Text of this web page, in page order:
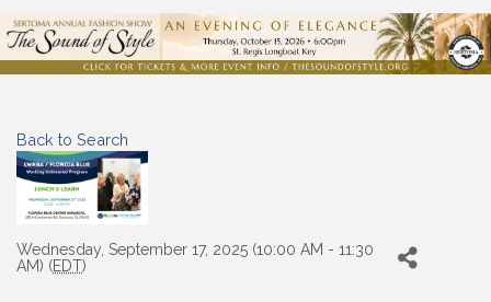
Back to Search
Wednesday, September 17, 2025 (10:00 AM - 11:30
AM) (EDT)